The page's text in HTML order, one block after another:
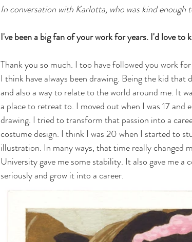
In conversation with Karlotta, who was kind
I've been a big fan of your work for years. I'd love
Thank you so much. I too have followed you work
I think have always been drawing. Being the kid
and also a way to relate to the world around me. It
a place to retreat to. I moved out when I was 17
drawing. I tried to transform that passion into a
costume design. I think I was 20 when I started to
illustration. In many ways, that time really changed
University gave me some stability. It also gave me
seriously and grow it into a career.